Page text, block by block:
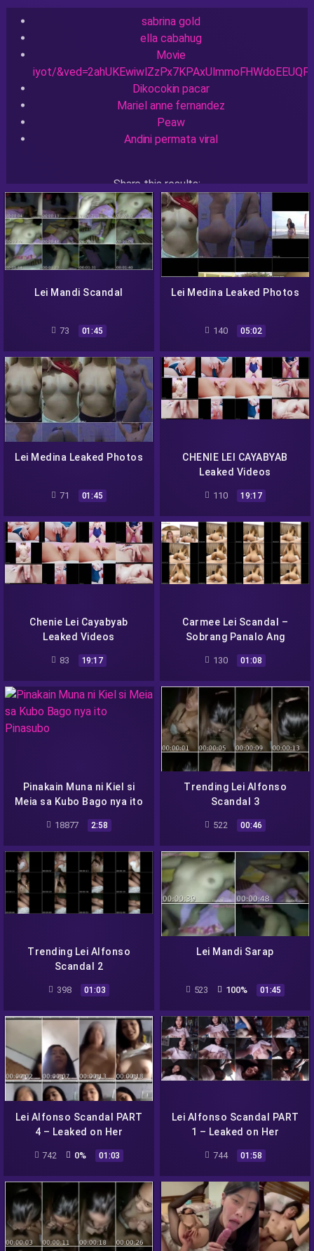
sabrina gold
ella cabahug
Movie
iyot/&ved=2ahUKEwiwlZzPx7KPAxUlmmoFHWdoEEUQF
Dikocokin pacar
Mariel anne fernandez
Peaw
Andini permata viral
Share this results:
Facebook
Messenger
TwitterTelegram
Reddit SkypeViberWhatsApp
Lei Mandi Scandal
73 01:45
Lei Medina Leaked Photos
140 05:02
Lei Medina Leaked Photos
71 01:45
CHENIE LEI CAYABYAB
Leaked Videos
110 19:17
Chenie Lei Cayabyab
Leaked Videos
83 19:17
Carmee Lei Scandal –
Sobrang Panalo Ang
Hubog ng Body
130 01:08
Pinakain Muna ni Kiel si
Meia sa Kubo Bago nya ito
Pinasubo
18877 2:58
Trending Lei Alfonso
Scandal 3
522 00:46
Trending Lei Alfonso
Scandal 2
398 01:03
Lei Mandi Sarap
523 100% 01:45
Lei Alfonso Scandal PART
4 – Leaked on Her
742 0% 01:03
Lei Alfonso Scandal PART
1 – Leaked on Her
744 01:58